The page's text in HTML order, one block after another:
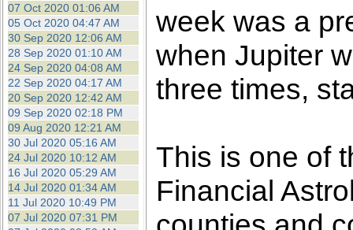
07 Oct 2020 01:06 AM
05 Oct 2020 04:47 AM
30 Sep 2020 12:06 AM
28 Sep 2020 01:10 AM
24 Sep 2020 04:08 AM
22 Sep 2020 04:17 AM
20 Sep 2020 12:42 AM
09 Sep 2020 02:18 PM
09 Aug 2020 12:21 AM
30 Jul 2020 05:16 AM
24 Jul 2020 10:12 AM
16 Jul 2020 05:29 AM
14 Jul 2020 01:34 AM
11 Jul 2020 10:49 PM
07 Jul 2020 07:31 PM
week was a
when Jupiter
three times,
This is one of
Financial